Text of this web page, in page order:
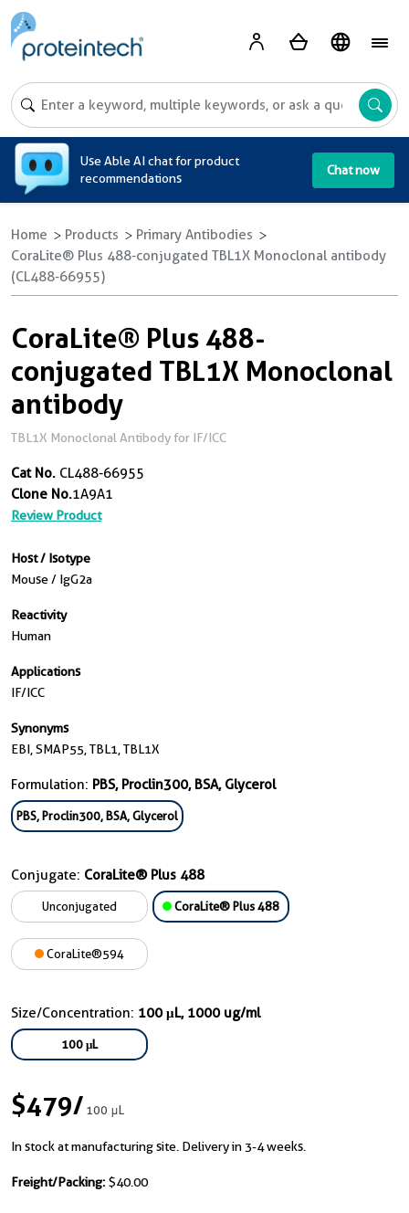
Use Able AI chat for product
recommendations
Chat now
Home Products
Primary Antibodies
CoraLite® Plus 488-conjugated TBL1X Monoclonal antibody
(CL488-66955)
CoraLite® Plus 488-
conjugated TBL1X Monoclonal
antibody
TBL1X Monoclonal Antibody for IF/ICC
Cat No. CL488-66955
Clone No.1A9A1
Review Product
Host / Isotype
Mouse / IgG2a
Reactivity
Human
Applications
IF/ICC
Synonyms
EBI, SMAP55, TBL1, TBL1X
Formulation: PBS, Proclin300, BSA, Glycerol
PBS, Proclin300, BSA, Glycerol
Conjugate: CoraLite® Plus 488
Unconjugated CoraLite® Plus 488
CoraLite®594
Size/Concentration: 100 μL, 1000 ug/ml
100 μL
$479/100 μL
In stock at manufacturing site. Delivery in 3-4 weeks.
Freight/Packing: $40.00